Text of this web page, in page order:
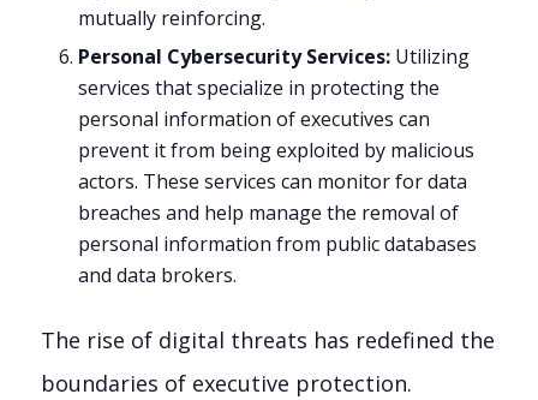
mutually reinforcing.
Personal Cybersecurity Services: Utilizing
services that specialize in protecting the
personal information of executives can
prevent it from being exploited by malicious
actors. These services can monitor for data
breaches and help manage the removal of
personal information from public databases
and data brokers.
The rise of digital threats has redefined the
boundaries of executive protection.